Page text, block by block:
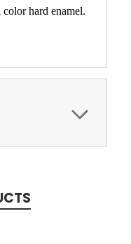
hard enamel.